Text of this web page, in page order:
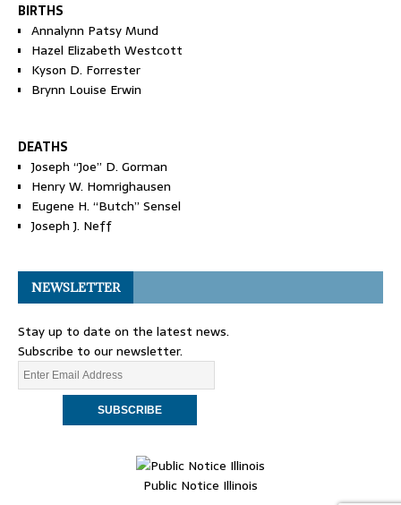
BIRTHS
Annalynn Patsy Mund
Hazel Elizabeth Westcott
Kyson D. Forrester
Brynn Louise Erwin
DEATHS
Joseph “Joe” D. Gorman
Henry W. Homrighausen
Eugene H. “Butch” Sensel
Joseph J. Neff
NEWSLETTER
Stay up to date on the latest news.
Subscribe to our newsletter.
Public Notice Illinois